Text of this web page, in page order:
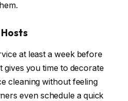
at least a week before
gives you time to decorate
cleaning without feeling
even schedule a quick